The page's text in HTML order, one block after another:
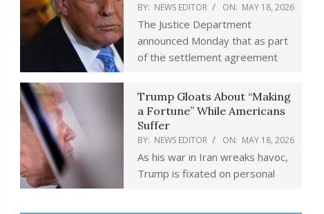
BY: NEWS EDITOR ON: MAY 18, 2026
The Justice Department
announced Monday that as part
of the settlement agreement
Trump Gloats About “Making
a Fortune” While Americans
Suffer
BY: NEWS EDITOR ON: MAY 18, 2026
As his war in Iran wreaks havoc,
Trump is fixated on personal